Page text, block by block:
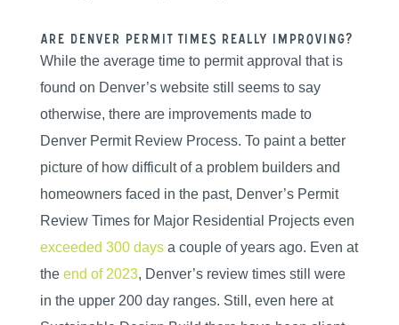
Are Denver Permit Times Really Improving?
While the average time to permit approval that is
found on Denver’s website still seems to say
otherwise, there are improvements made to
Denver Permit Review Process. To paint a better
picture of how difficult of a problem builders and
homeowners faced in the past, Denver’s Permit
Review Times for Major Residential Projects even
exceeded 300 daysa couple of years ago. Even at
the end of 2023, Denver’s review times still were
in the upper 200 day ranges. Still, even here at